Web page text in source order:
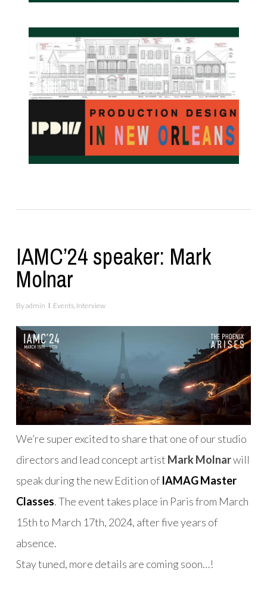
IAMC’24 speaker: Mark
Molnar
Byadmin Events, Interview
We’re super excited to share that one of our studio
directors and lead concept artist Mark Molnarwill
speak during the new Edition of IAMAG Master
Classes. The event takes place in Paris from March
15th to March 17th, 2024, after five years of
absence.
Stay tuned, more details are coming soon…!